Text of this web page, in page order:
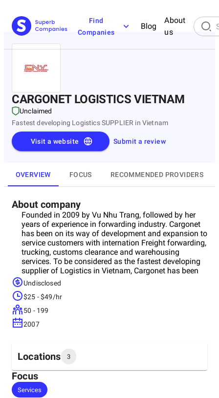
Find
Companies
Blog
About
us
CARGONET LOGISTICS VIETNAM
Unclaimed
Fastest developing Logistics SUPPLIER in Vietnam
Submit a review
Visit a website
OVERVIEW FOCUS RECOMMENDED PROVIDERS
About company
Founded in 2009 by Vu Nhu Trang, followed by her
years of experience in forwarding industry. Cargonet
has been on its way of development and expansion to
service customers with internation Freight forwarding,
trucking, customs clearance and warehousing
services. To be considered as the fastest developing
supplier of Logistics in Vietnam, Cargonet has been
expanding its presence with 4 local offices and wide
agentetworks across the globe.
Undisclosed
$25 - $49/hr
50 - 199
2007
Locations 3
Headquarters
United States
Focus
Services